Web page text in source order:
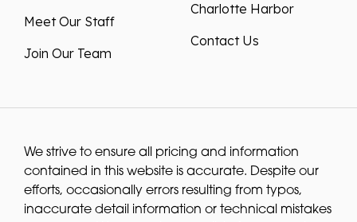
Meet Our Staff
Join Our Team
Charlotte Harbor
Contact Us
We strive to ensure all pricing and information
contained in this website is accurate. Despite our
efforts, occasionally errors resulting from typos,
inaccurate detail information or technical mistakes